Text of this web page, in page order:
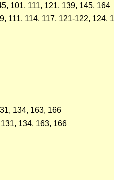
101, 111, 121, 139, 145, 164
111, 114, 117, 121-122, 124,
134, 163, 166
134, 163, 166